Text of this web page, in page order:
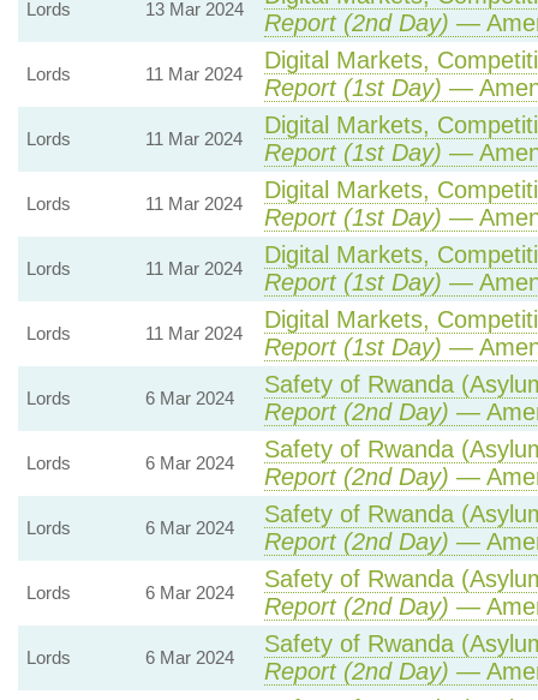
Lords 13 Mar 2024
Report (2nd Day) —
Lords 11 Mar 2024
Digital Markets,
Report (1st Day) —
Lords 11 Mar 2024
Digital Markets,
Report (1st Day) —
Lords 11 Mar 2024
Digital Markets,
Report (1st Day) —
Lords 11 Mar 2024
Digital Markets,
Report (1st Day) —
Lords 11 Mar 2024
Digital Markets,
Report (1st Day) —
Lords 6 Mar 2024
Safety of Rwanda
Report (2nd Day) —
Lords 6 Mar 2024
Safety of Rwanda
Report (2nd Day) —
Lords 6 Mar 2024
Safety of Rwanda
Report (2nd Day) —
Lords 6 Mar 2024
Safety of Rwanda
Report (2nd Day) —
Lords 6 Mar 2024
Safety of Rwanda
Report (2nd Day) —